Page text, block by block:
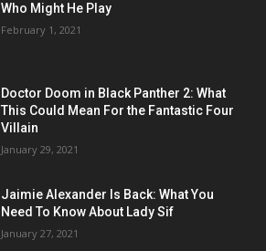
Who Might He Play
February 1, 2021
Doctor Doom in Black Panther 2: What
This Could Mean For the Fantastic Four
Villain
January 29, 2021
Jaimie Alexander Is Back: What You
Need To Know About Lady Sif
January 27, 2021